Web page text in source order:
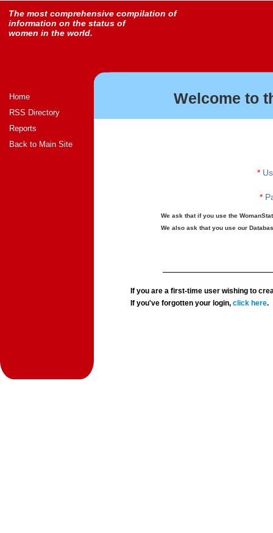
The most comprehensive compilation of
information on the status of
women in the world.
Home
RSS Directory
Reports
Back to Main Site
Welcome to
*
*
We ask that if you use the
We also ask that you use our
If you are a first-time user wishing to
If you've forgotten your login,click here.